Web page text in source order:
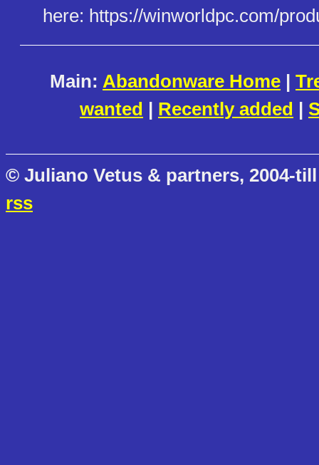
here: https://winworldpc.com/
Main: Abandonware Home |
wanted | Recently added |
© Juliano Vetus & partners, 2004-
rss